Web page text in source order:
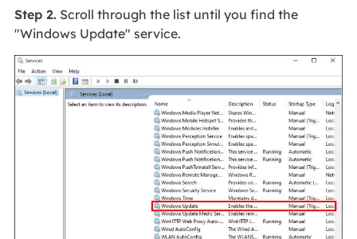
Step 2.Scroll through the list until you find the
"Windows Update" service.